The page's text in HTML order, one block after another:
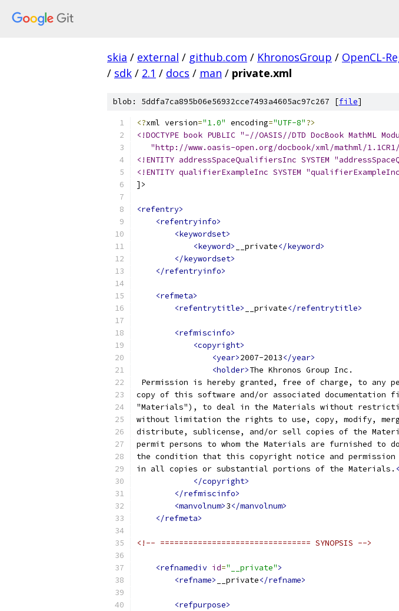
skia / external / github.com / KhronosGroup / OpenCL-
/ sdk / 2.1 / docs / man / private.xml
blob: 5ddfa7ca895b06e56932cce7493a4605ac97c267 [file]
<?xml version="1.0" encoding="UTF-8"?>
<!DOCTYPE book PUBLIC "-//OASIS//DTD DocBook MathML
"http://www.oasis-open.org/docbook/xml/mathml/
<!ENTITY addressSpaceQualifiersInc SYSTEM
<!ENTITY qualifierExampleInc SYSTEM
]>
<refentry>
<refentryinfo>
<keywordset>
<keyword>
__private</keyword>
</keywordset>
</refentryinfo>
<refmeta>
<refentrytitle>
__private</refentrytitle>
<refmiscinfo>
<copyright>
<year>2007-2013</year>
<holder>The Khronos Group Inc.
Permission is hereby granted, free of charge, to any
copy of this software and/or associated documentation
"Materials"), to deal in the Materials without
without limitation the rights to use, copy, modify,
distribute, sublicense, and/or sell copies of the
permit persons to whom the Materials are furnished to
the condition that this copyright notice and
in all copies or substantial portions of the Materials.
</copyright>
</refmiscinfo>
<manvolnum>3</manvolnum>
</refmeta>
<!-- ================================ SYNOPSIS -->
<refnamediv id="__private">
<refname>
__private</refname>
<refpurpose>